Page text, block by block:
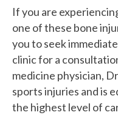
If you are
one of these bone
you to seek
clinic for a
medicine physician,
sports injuries and is
the highest level of